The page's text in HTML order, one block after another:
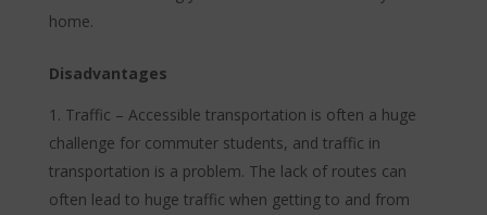
home.
Disadvantages
Traffic – Accessible transportation is often a huge
challenge for commuter students, and traffic in
transportation is a problem. The lack of routes can
often lead to huge traffic when getting to and from